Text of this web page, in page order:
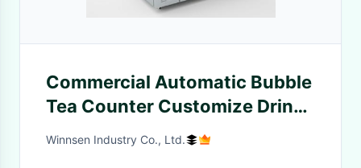
Commercial Automatic Bubble
Tea Counter Customize Drink
Station Popping Boba Counter
Winnsen Industry Co., Ltd.